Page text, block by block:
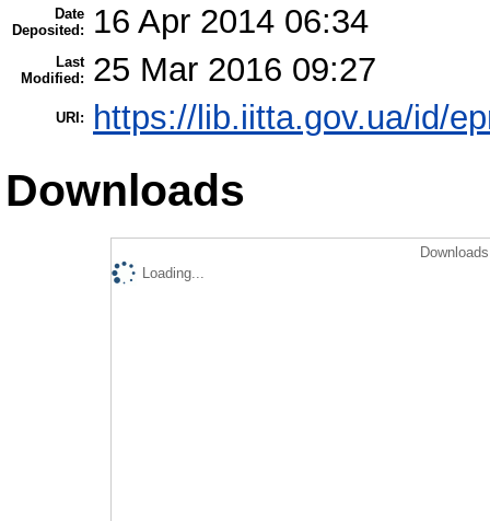
Date
Deposited:
16 Apr 2014 06:34
Last
Modified:
25 Mar 2016 09:27
URI: https://lib.iitta.gov.ua/id/
Downloads
Loading...